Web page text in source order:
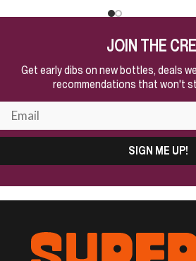
JOIN THE
Get early dibs on new bottles, deals
recommendations that won't
SIGN ME UP!